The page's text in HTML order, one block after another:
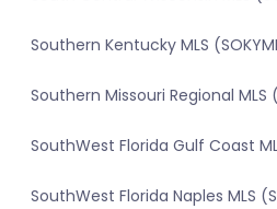
Southern Kentucky MLS
Southern Missouri Regional
SouthWest Florida Gulf Coast
SouthWest Florida Naples MLS